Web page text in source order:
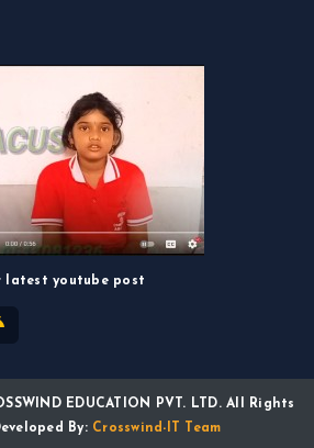
latest youtube post
EDUCATION PVT. LTD. All Rights
By: Crosswind-IT Team